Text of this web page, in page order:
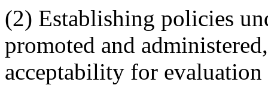
(2) Establishing policies
promoted and
acceptability for